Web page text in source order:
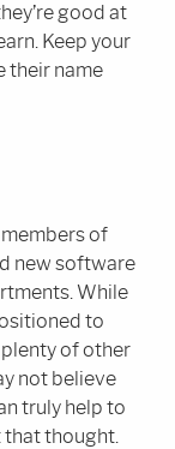
good at
Keep your
their name
of
new software
While
to
of other
not believe
truly help to
thought.